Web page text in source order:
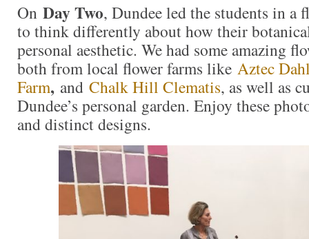
On Day Two, Dundee led the students in a
to think differently about how their
personal aesthetic. We had some amazing
both from local flower farms like Aztec
Farm, and Chalk Hill Clematis, as well as
Dundee’s personal garden. Enjoy these
and distinct designs.